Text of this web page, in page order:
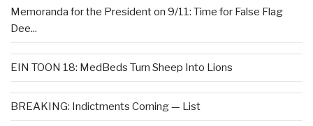
Memoranda for the President on 9/11: Time for False Flag
Dee...
EIN TOON 18: MedBeds Turn Sheep Into Lions
BREAKING: Indictments Coming — List